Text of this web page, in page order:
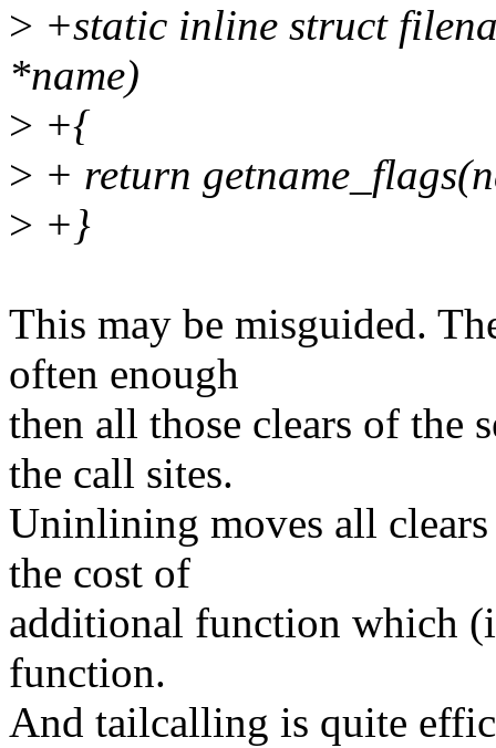
> +static inline struct
*name)
> +{
> + return
> +}
This may be misguided.
often enough
then all those clears of the
the call sites.
Uninlining moves all
the cost of
additional function which
function.
And tailcalling is quite